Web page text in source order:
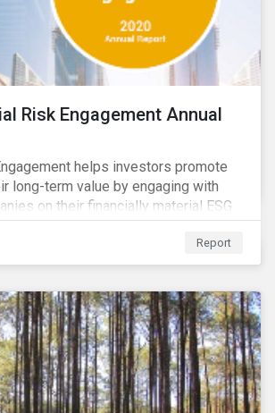
Risk Engagement Annual
helps investors promote
long-term value by engaging with
on their financially material ESG
Material Risk Engagement
ten months since its launch in
the report to learn more about:
Report